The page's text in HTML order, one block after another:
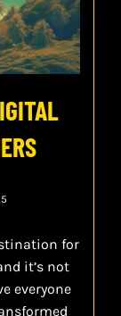
for
it’s not
everyone